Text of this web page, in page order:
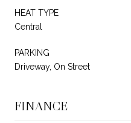
HEAT TYPE
Central
PARKING
Driveway, On Street
FINANCE